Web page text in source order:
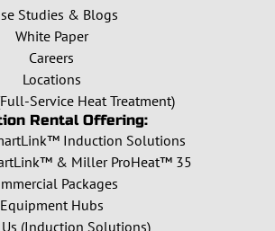
Studies & Blogs
White Paper
Careers
Locations
Service Heat Treatment)
Rental Offering:
Induction Solutions
& Miller ProHeat™ 35
Packages
Equipment Hubs
Us (Induction Solutions)